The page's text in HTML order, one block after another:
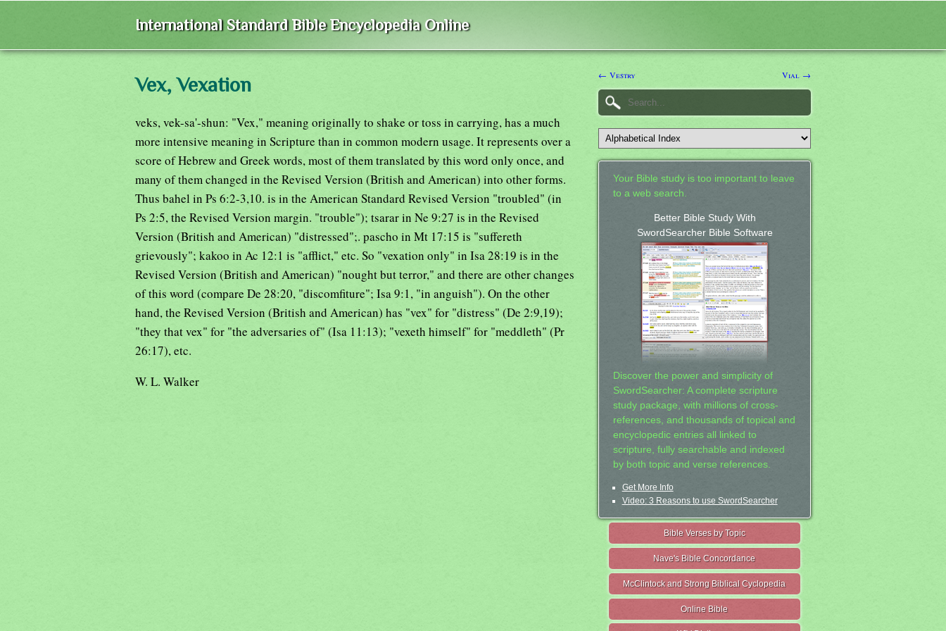
International Standard Bible Encyclopedia Online
Vex, Vexation
veks, vek-sa'-shun: "Vex," meaning originally to shake or toss in carrying, has a much
more intensive meaning in Scripture than in common modern usage. It represents over a
score of Hebrew and Greek words, most of them translated by this word only once, and
many of them changed in the Revised Version (British and American) into other forms.
Thus bahel in Ps 6:2-3,10. is in the American Standard Revised Version "troubled" (in
Ps 2:5, the Revised Version margin. "trouble"); tsarar in Ne 9:27 is in the Revised
Version (British and American) "distressed";. pascho in Mt 17:15 is "suffereth
grievously"; kakoo in Ac 12:1 is "afflict," etc. So "vexation only" in Isa 28:19 is in the
Revised Version (British and American) "nought but terror," and there are other changes
of this word (compare De 28:20, "discomfiture"; Isa 9:1, "in anguish"). On the other
hand, the Revised Version (British and American) has "vex" for "distress" (De 2:9,19);
"they that vex" for "the adversaries of" (Isa 11:13); "vexeth himself" for "meddleth" (Pr
26:17), etc.
W. L. Walker
← Vestry Vial →
Your Bible study is too important to leave
to a web search.
Better Bible Study With
SwordSearcher Bible Software
Discover the power and simplicity of
SwordSearcher: A complete scripture
study package, with millions of cross-
references, and thousands of topical and
encyclopedic entries all linked to
scripture, fully searchable and indexed
by both topic and verse references.
Get More Info
Video: 3 Reasons to use SwordSearcher
Bible Verses by Topic
Nave's Bible Concordance
McClintock and Strong Biblical Cyclopedia
Online Bible